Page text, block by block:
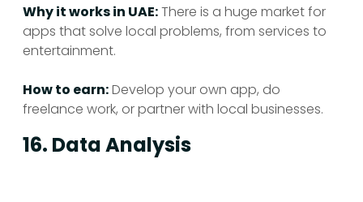
Why it works in UAE:There is a huge market for
apps that solve local problems, from services to
entertainment.
How to earn:Develop your own app, do
freelance work, or partner with local businesses.
16. Data Analysis